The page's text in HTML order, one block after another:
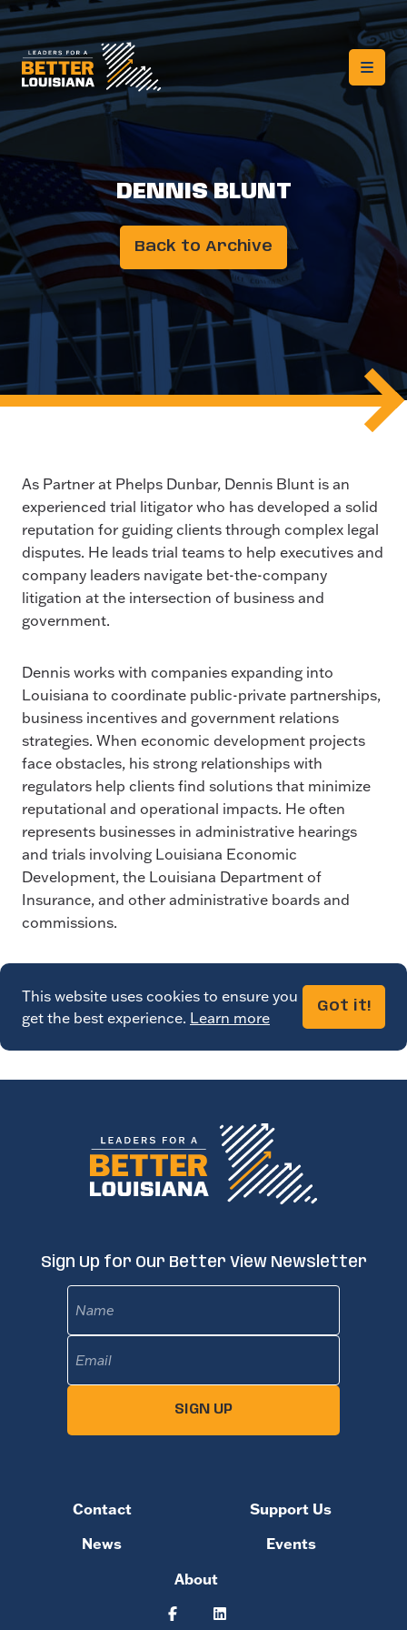
DENNIS BLUNT
Back to Archive
As Partner at Phelps Dunbar, Dennis Blunt is an
experienced trial litigator who has developed a solid
reputation for guiding clients through complex legal
disputes. He leads trial teams to help executives and
company leaders navigate bet-the-company
litigation at the intersection of business and
government.
Dennis works with companies expanding into
Louisiana to coordinate public-private partnerships,
business incentives and government relations
strategies. When economic development projects
face obstacles, his strong relationships with
regulators help clients find solutions that minimize
reputational and operational impacts. He often
represents businesses in administrative hearings
and trials involving Louisiana Economic
Development, the Louisiana Department of
Insurance, and other administrative boards and
commissions.
This website uses cookies to ensure you
get the best experience. Learn more
Got it!
Sign Up for Our Better View Newsletter
SIGN UP
Contact
Support Us
News
Events
About